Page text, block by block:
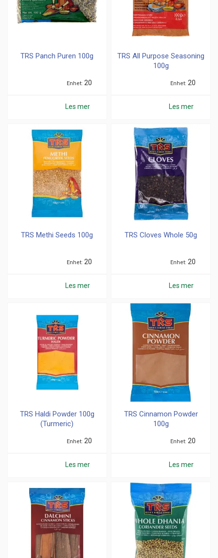
TRS Panch Puren 100g
Enhet 20
Les mer
TRS All Purpose Seasoning
100g
Enhet 20
Les mer
TRS Methi Seeds 100g
Enhet 20
Les mer
TRS Cloves Whole 50g
Enhet 20
Les mer
TRS Haldi Powder 100g
(Turmeric)
Enhet 20
Les mer
TRS Cinnamon Powder
100g
Enhet 20
Les mer